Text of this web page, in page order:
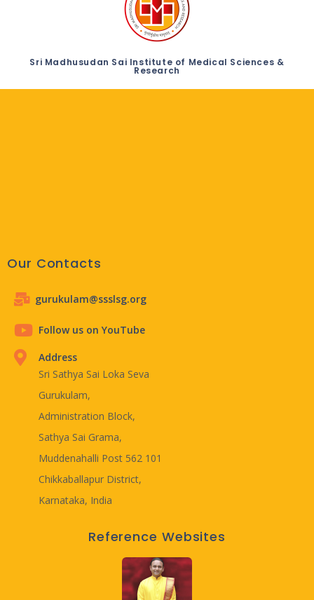
Sri Madhusudan Sai Institute of Medical Sciences &
Research
Our Contacts
gurukulam@ssslsg.org
Follow us on YouTube
Address
Sri Sathya Sai Loka Seva
Gurukulam,
Administration Block,
Sathya Sai Grama,
Muddenahalli Post 562 101
Chikkaballapur District,
Karnataka, India
Reference Websites